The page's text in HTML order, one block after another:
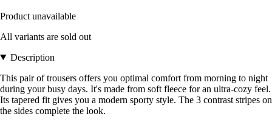
Product unavailable
All variants are sold out
Description
This pair of trousers offers you optimal comfort from morning to night
during your busy days. It's made from soft fleece for an ultra-cozy feel.
Its tapered fit gives you a modern sporty style. The 3 contrast stripes on
the sides complete the look.